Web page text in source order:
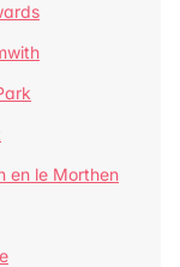
en le Morthen